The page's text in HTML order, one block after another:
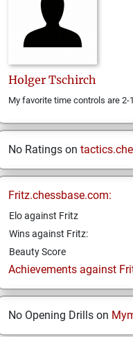
Holger Tschirch
My favorite time controls are 2-
No Ratings on
Fritz.chessbase.com:
Elo against Fritz
Wins against Fritz:
Beauty Score
Achievements against
No Opening Drills on